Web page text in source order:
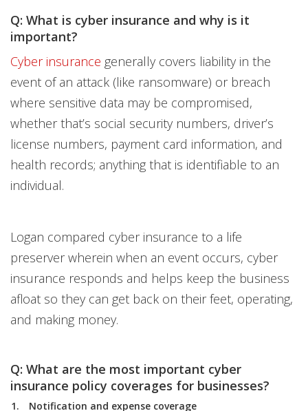
Q: What is cyber insurance and why is it
important?
Cyber insurance generally covers liability in the
event of an attack (like ransomware) or breach
where sensitive data may be compromised,
whether that’s social security numbers, driver’s
license numbers, payment card information, and
health records; anything that is identifiable to an
individual.
Logan compared cyber insurance to a life
preserver wherein when an event occurs, cyber
insurance responds and helps keep the business
afloat so they can get back on their feet, operating,
and making money.
Q: What are the most important cyber
insurance policy coverages for businesses?
Notification and expense coverage